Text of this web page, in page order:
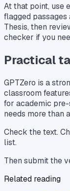
At that point, use
flagged
Thesis, then
checker if you
Practical
GPTZero is a
classroom
for academic
needs more than
Check the text.
list.
Then submit the
Related reading